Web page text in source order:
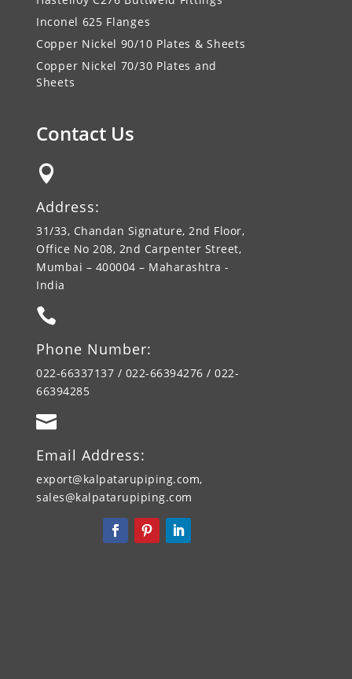
Inconel 625 Flanges
Copper Nickel 90/10 Plates & Sheets
Copper Nickel 70/30 Plates and
Sheets
Contact Us

Address:
31/33, Chandan Signature, 2nd Floor,
Office No 208, 2nd Carpenter Street,
Mumbai – 400004 – Maharashtra -
India

Phone Number:
022-66337137 / 022-66394276 / 022-
66394285

Email Address:
export@kalpatarupiping.com,
sales@kalpatarupiping.com